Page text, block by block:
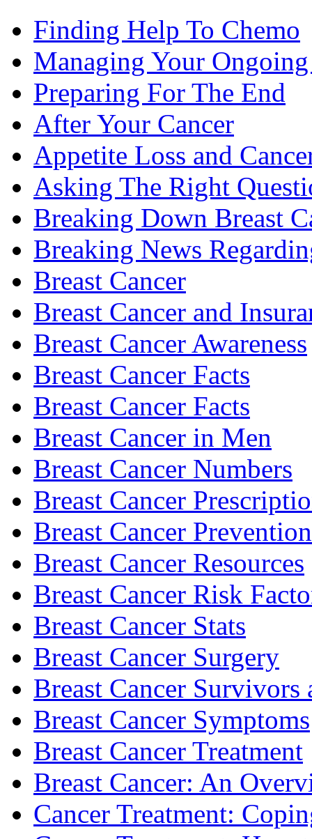
Finding Help To Chemo
Managing Your
Preparing For The End
After Your Cancer
Appetite Loss and
Asking The Right
Breaking Down Breast
Breaking News
Breast Cancer
Breast Cancer and
Breast Cancer Awareness
Breast Cancer Facts
Breast Cancer Facts
Breast Cancer in Men
Breast Cancer Numbers
Breast Cancer
Breast Cancer
Breast Cancer Resources
Breast Cancer Risk
Breast Cancer Stats
Breast Cancer Surgery
Breast Cancer
Breast Cancer Symptoms
Breast Cancer Treatment
Breast Cancer: An
Cancer Treatment: